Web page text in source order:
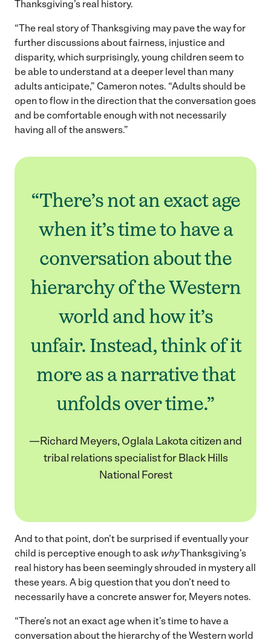
Thanksgiving’s real history.
“The real story of Thanksgiving may pave the way for
further discussions about fairness, injustice and
disparity, which surprisingly, young children seem to
be able to understand at a deeper level than many
adults anticipate,” Cameron notes. “Adults should be
open to flow in the direction that the conversation goes
and be comfortable enough with not necessarily
having all of the answers.”
“There’s not an exact age
when it’s time to have a
conversation about the
hierarchy of the Western
world and how it’s
unfair. Instead, think of it
more as a narrative that
unfolds over time.”
—Richard Meyers, Oglala Lakota citizen and
tribal relations specialist for Black Hills
National Forest
And to that point, don’t be surprised if eventually your
child is perceptive enough to ask whyThanksgiving’s
real history has been seemingly shrouded in mystery all
these years. A big question that you don’t need to
necessarily have a concrete answer for, Meyers notes.
“There’s not an exact age when it’s time to have a
conversation about the hierarchy of the Western world